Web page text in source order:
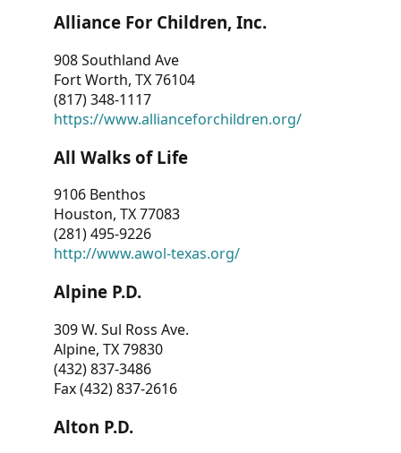
Alliance For Children, Inc.
908 Southland Ave
Fort Worth, TX 76104
(817) 348-1117
https://www.allianceforchildren.org/
All Walks of Life
9106 Benthos
Houston, TX 77083
(281) 495-9226
http://www.awol-texas.org/
Alpine P.D.
309 W. Sul Ross Ave.
Alpine, TX 79830
(432) 837-3486
Fax (432) 837-2616
Alton P.D.